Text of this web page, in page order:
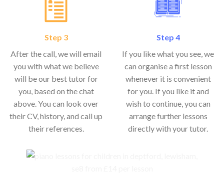
Step 3
After the call, we will email
you with what we believe
will be our best tutor for
you, based on the chat
above. You can look over
their CV, history, and call up
their references.
Step 4
If you like what you see, we
can organise a first lesson
whenever it is convenient
for you. If you like it and
wish to continue, you can
arrange further lessons
directly with your tutor.